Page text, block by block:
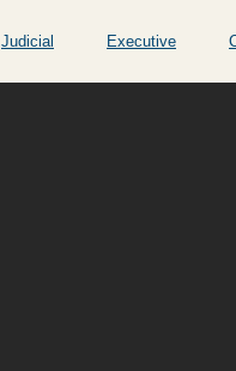
Judicial Executive